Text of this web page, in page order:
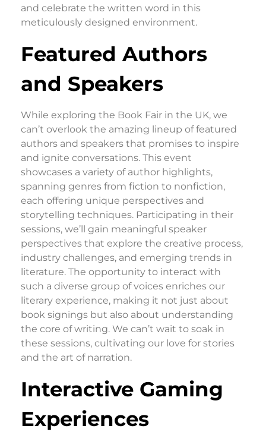
and celebrate the written word in this
meticulously designed environment.
Featured Authors
and Speakers
While exploring the Book Fair in the UK, we
can’t overlook the amazing lineup of featured
authors and speakers that promises to inspire
and ignite conversations. This event
showcases a variety of author highlights,
spanning genres from fiction to nonfiction,
each offering unique perspectives and
storytelling techniques. Participating in their
sessions, we’ll gain meaningful speaker
perspectives that explore the creative process,
industry challenges, and emerging trends in
literature. The opportunity to interact with
such a diverse group of voices enriches our
literary experience, making it not just about
book signings but also about understanding
the core of writing. We can’t wait to soak in
these sessions, cultivating our love for stories
and the art of narration.
Interactive Gaming
Experiences